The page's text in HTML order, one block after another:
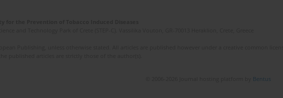
Bentus